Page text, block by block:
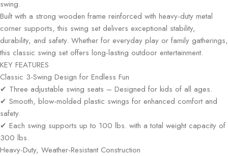
swing.
Built with a strong wooden frame reinforced with heavy-duty metal
corner supports, this swing set delivers exceptional stability,
durability, and safety. Whether for everyday play or family gatherings,
this classic swing set offers long-lasting outdoor entertainment.
KEY FEATURES
Classic 3-Swing Design for Endless Fun
✔ Three adjustable swing seats – Designed for kids of all ages.
✔ Smooth, blow-molded plastic swings for enhanced comfort and
safety.
✔ Each swing supports up to 100 lbs. with a total weight capacity of
300 lbs.
Heavy-Duty, Weather-Resistant Construction